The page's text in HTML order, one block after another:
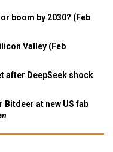
boom by 2030? (Feb
Valley (Feb
after DeepSeek shock
at new US fab